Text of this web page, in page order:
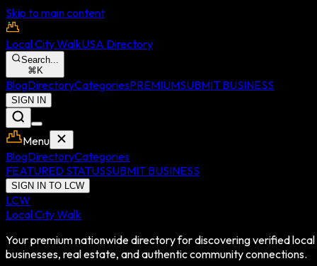
Skip to main content
Local City WalkUSA Directory
Search...
⌘ K
BlogDirectoryCategoriesPREMIUMSUBMIT BUSINESS
SIGN IN
Menu
BlogDirectoryCategories
FEATURED STATUSSUBMIT BUSINESS
SIGN IN TO LCW
LCW
Local City Walk
Your premium nationwide directory for discovering verified local
businesses, real estate, and authentic community connections.